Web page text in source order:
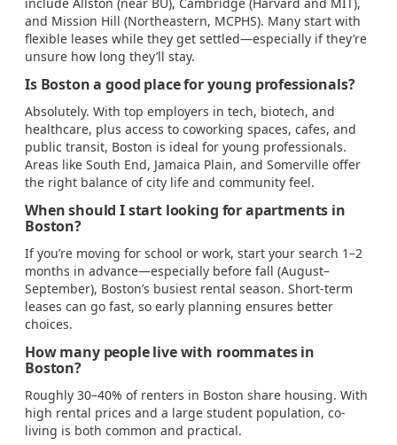
and Mission Hill (Northeastern, MCPHS). Many start with
flexible leases while they get settled—especially if they’re
unsure how long they’ll stay.
Is Boston a good place for young professionals?
Absolutely. With top employers in tech, biotech, and
healthcare, plus access to coworking spaces, cafes, and
public transit, Boston is ideal for young professionals.
Areas like South End, Jamaica Plain, and Somerville offer
the right balance of city life and community feel.
When should I start looking for apartments in
Boston?
If you’re moving for school or work, start your search 1–2
months in advance—especially before fall (August–
September), Boston’s busiest rental season. Short-term
leases can go fast, so early planning ensures better
choices.
How many people live with roommates in
Boston?
Roughly 30–40% of renters in Boston share housing. With
high rental prices and a large student population, co-
living is both common and practical.